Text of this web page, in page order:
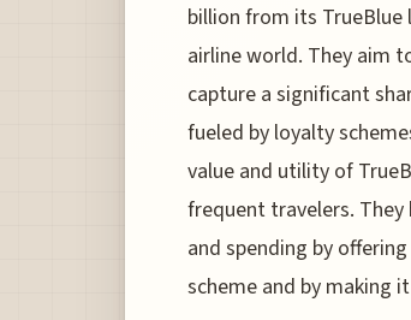
billion from its
airline world. They aim
capture a significant
fueled by loyalty
value and utility of
frequent travelers.
and spending by
scheme and by making